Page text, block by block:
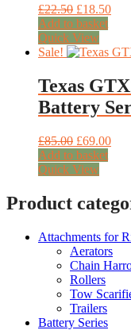
£22.50 Original
price
was:
£22.50.
£18.50
Add to basket
Quick View
Sale!
Texas
Battery
£85.00 Original
price
was:
£69.00
Add to basket
Quick View
Product
Attachments for
Aerators
Chain
Rollers
Tow
Trailers
Battery Series